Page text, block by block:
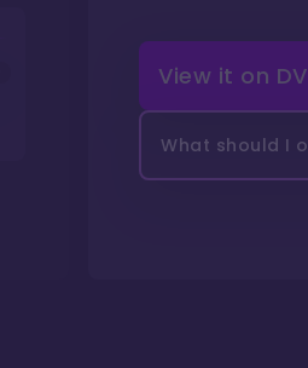
View it on
What should I